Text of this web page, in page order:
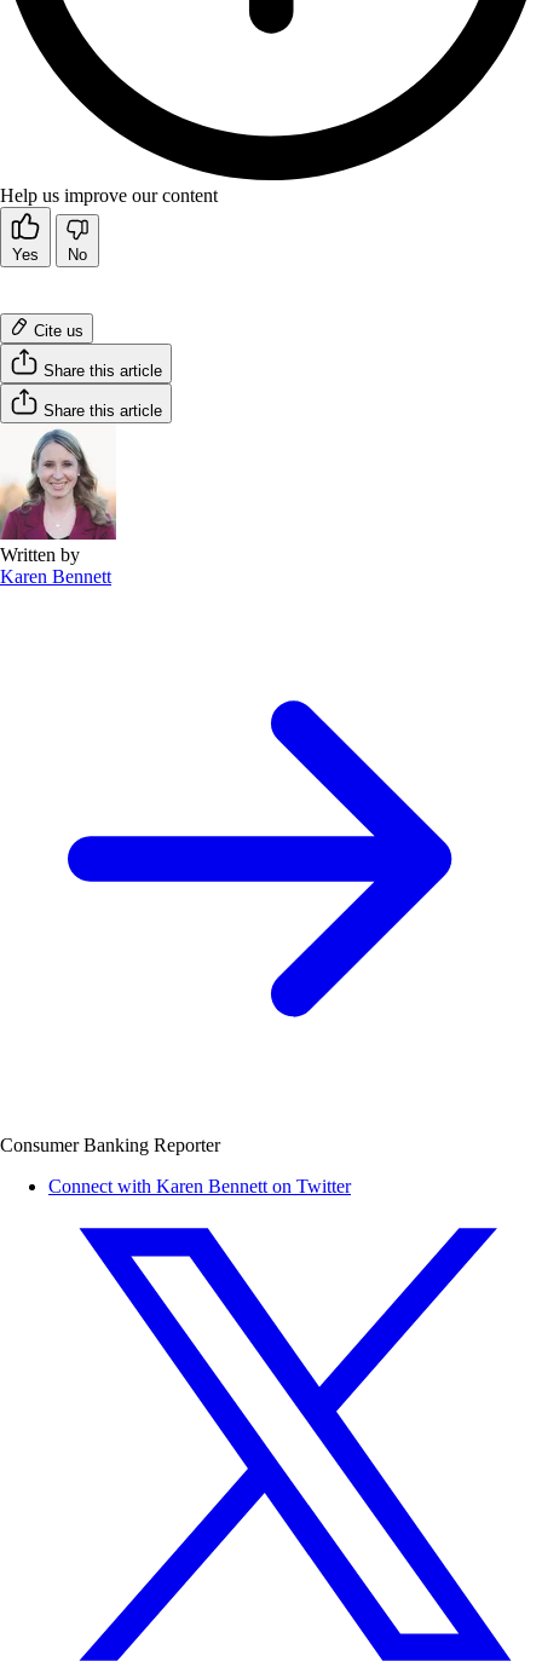
Help us improve our content
Yes No
Cite us
Share this article
Share this article
Written by
Karen Bennett
Consumer Banking Reporter
Connect with Karen Bennett on Twitter